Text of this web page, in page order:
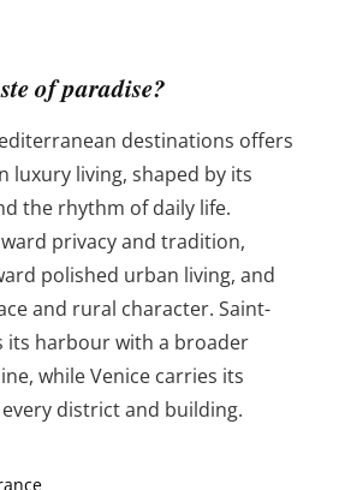
of paradise?
destinations offers
luxury living, shaped by its
the rhythm of daily life.
privacy and tradition,
polished urban living, and
and rural character. Saint-
its harbour with a broader
while Venice carries its
district and building.